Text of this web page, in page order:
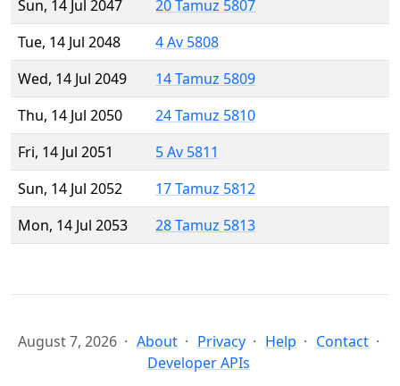
Sun, 14 Jul 2047
20 Tamuz 5807
Tue, 14 Jul 2048
4 Av 5808
Wed, 14 Jul 2049
14 Tamuz 5809
Thu, 14 Jul 2050
24 Tamuz 5810
Fri, 14 Jul 2051
5 Av 5811
Sun, 14 Jul 2052
17 Tamuz 5812
Mon, 14 Jul 2053
28 Tamuz 5813
August 7, 2026 About Privacy Help
Contact
Developer APIs